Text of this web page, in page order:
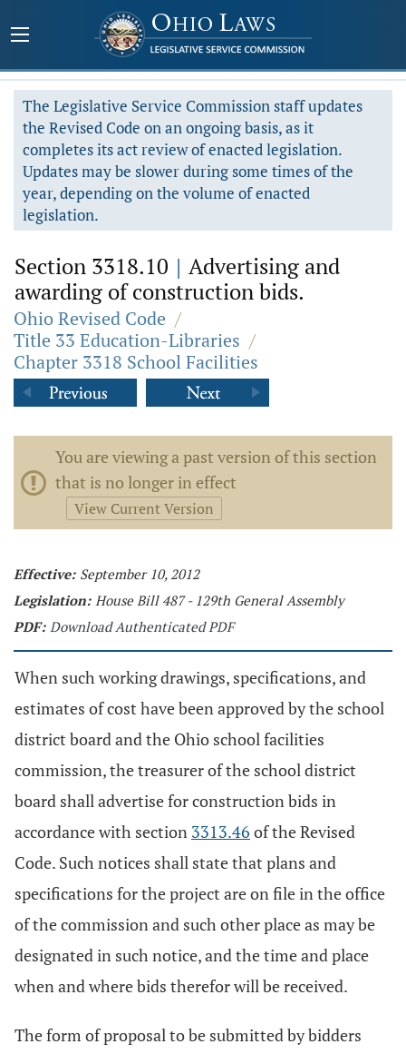
The Legislative Service Commission staff updates
the Revised Code on an ongoing basis, as it
completes its act review of enacted legislation.
Updates may be slower during some times of the
year, depending on the volume of enacted
legislation.
Section 3318.10 | Advertising and
awarding of construction bids.
Ohio Revised Code /
Title 33 Education-Libraries /
Chapter 3318 School Facilities
You are viewing a past version of this section
that is no longer in effect
View Current Version
Effective: September 10, 2012
Legislation: House Bill 487 - 129th General Assembly
PDF: Download Authenticated PDF
When such working drawings, specifications, and
estimates of cost have been approved by the school
district board and the Ohio school facilities
commission, the treasurer of the school district
board shall advertise for construction bids in
accordance with section 3313.46 of the Revised
Code. Such notices shall state that plans and
specifications for the project are on file in the office
of the commission and such other place as may be
designated in such notice, and the time and place
when and where bids therefor will be received.
The form of proposal to be submitted by bidders